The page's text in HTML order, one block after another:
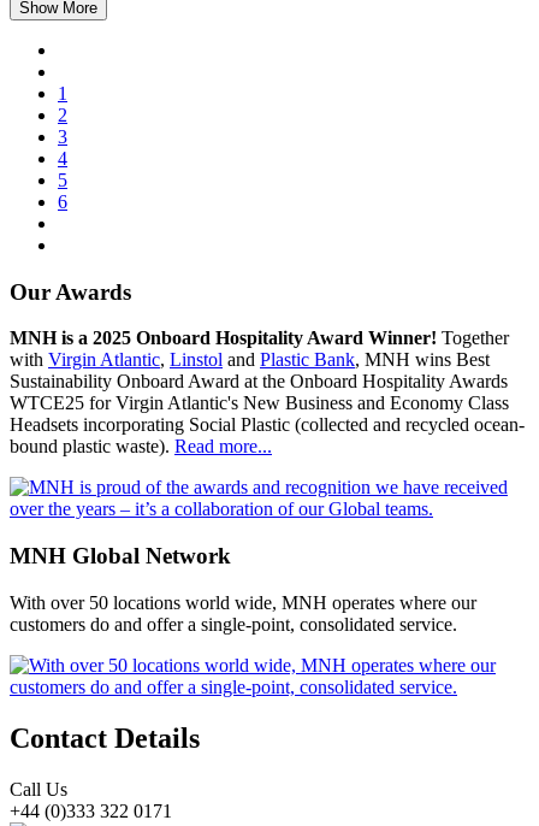
Show More
1
2
3
4
5
6
Our Awards
MNH is a 2025 Onboard Hospitality Award Winner! Together
with Virgin Atlantic, Linstol and Plastic Bank, MNH wins Best
Sustainability Onboard Award at the Onboard Hospitality Awards
WTCE25 for Virgin Atlantic's New Business and Economy Class
Headsets incorporating Social Plastic (collected and recycled ocean-
bound plastic waste). Read more...
MNH Global Network
With over 50 locations world wide, MNH operates where our
customers do and offer a single-point, consolidated service.
Contact Details
Call Us
+44 (0)333 322 0171